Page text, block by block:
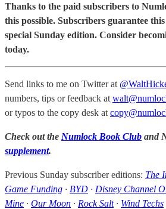
Thanks to the paid subscribers to
this possible. Subscribers guarantee
special Sunday edition. Consider
today.
Send links to me on Twitter at
numbers, tips or feedback at
or typos to the copy desk at
Check out the Numlock Book Club and
supplement.
Previous Sunday subscriber editions: The
Game Funding · BYD · Disney Channel
Mine · Our Moon · Rock Salt· Wind Techs